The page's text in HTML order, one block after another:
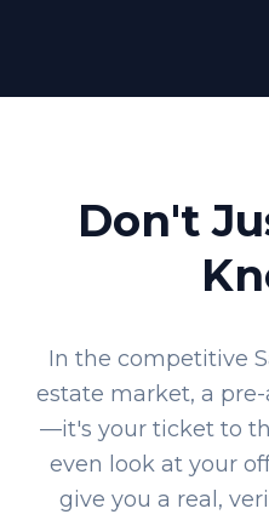
Don't
In the competitive
estate market, a
—it's your ticket to
even look at your
give you a real,